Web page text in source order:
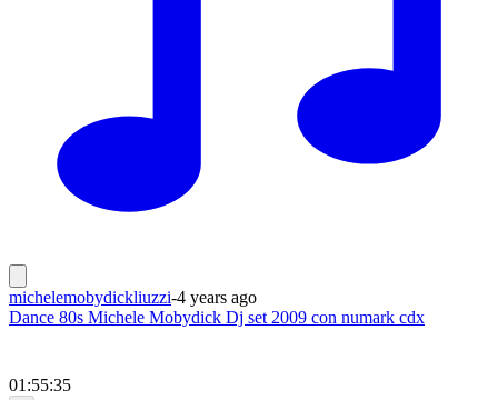
michelemobydickliuzzi-4 years ago
Dance 80s Michele Mobydick Dj set 2009 con numark cdx
01:55:35